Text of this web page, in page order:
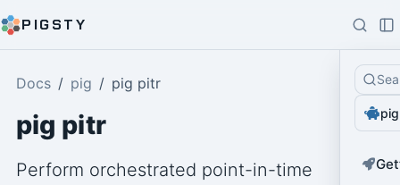
PIGSTY
pig
Docs pig pig pitr
pig pitr
Perform orchestrated point-in-time